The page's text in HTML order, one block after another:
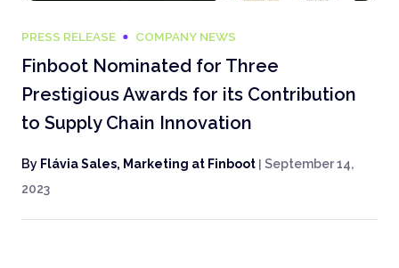
PRESS RELEASE COMPANY NEWS
Finboot Nominated for Three
Prestigious Awards for its Contribution
to Supply Chain Innovation
By Flávia Sales, Marketing at Finboot | September 14,
2023